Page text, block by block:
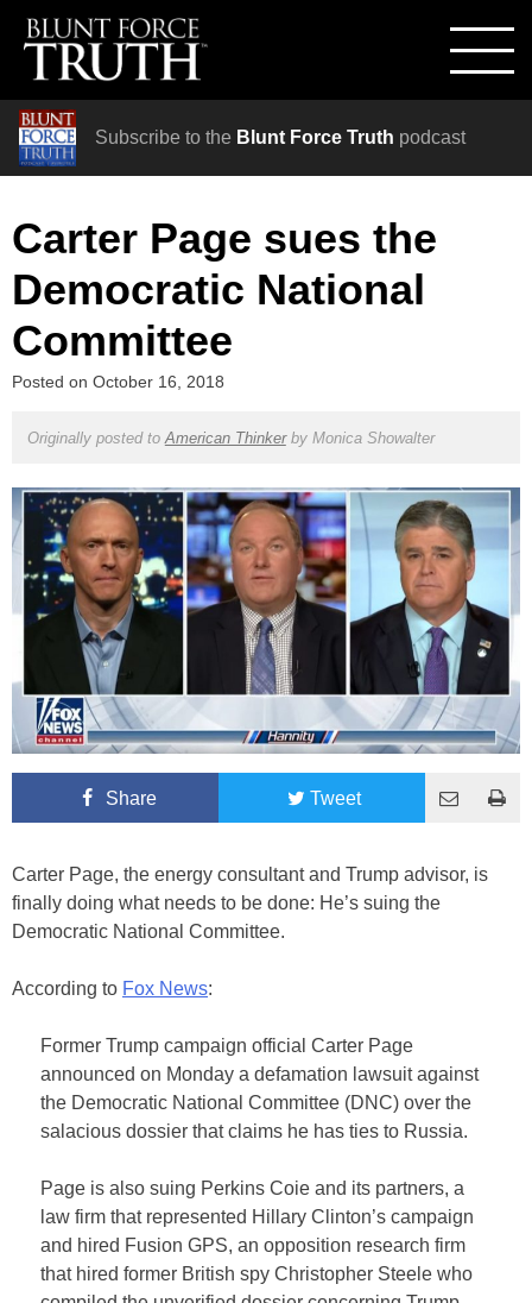
Subscribe to the Blunt Force Truth podcast
Carter Page sues the
Democratic National
Committee
Posted on October 16, 2018
Originally posted to American Thinkerby Monica Showalter
Share Tweet
Carter Page, the energy consultant and Trump advisor, is
finally doing what needs to be done: He’s suing the
Democratic National Committee.
According to Fox News:
Former Trump campaign official Carter Page
announced on Monday a defamation lawsuit against
the Democratic National Committee (DNC) over the
salacious dossier that claims he has ties to Russia.
Page is also suing Perkins Coie and its partners, a
law firm that represented Hillary Clinton’s campaign
and hired Fusion GPS, an opposition research firm
that hired former British spy Christopher Steele who